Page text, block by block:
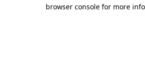
browser console for more